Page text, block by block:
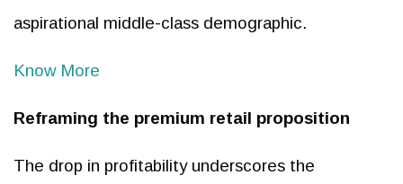
aspirational middle-class demographic.
Know More
Reframing the premium retail proposition
The drop in profitability underscores the